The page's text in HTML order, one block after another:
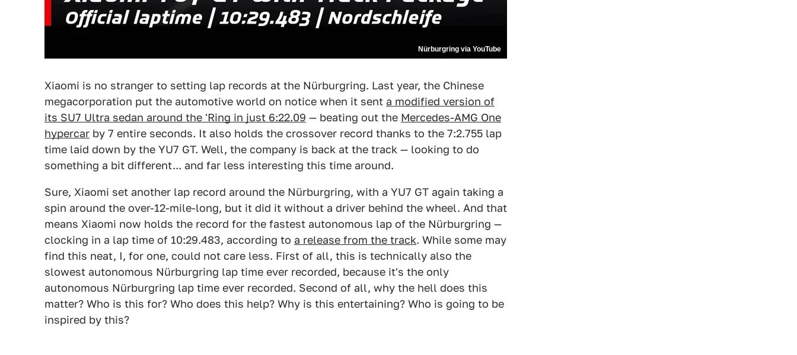
Nürburgring via YouTube
Xiaomi is no stranger to setting lap records at the Nürburgring. Last year, the Chinese
megacorporation put the automotive world on notice when it sent a modified version of
its SU7 Ultra sedan around the 'Ring in just 6:22.09 — beating out the Mercedes-AMG One
hypercar by 7 entire seconds. It also holds the crossover record thanks to the 7:2.755 lap
time laid down by the YU7 GT. Well, the company is back at the track — looking to do
something a bit different... and far less interesting this time around.
Sure, Xiaomi set another lap record around the Nürburgring, with a YU7 GT again taking a
spin around the over-12-mile-long, but it did it without a driver behind the wheel. And that
means Xiaomi now holds the record for the fastest autonomous lap of the Nürburgring —
clocking in a lap time of 10:29.483, according to a release from the track. While some may
find this neat, I, for one, could not care less. First of all, this is technically also the
slowest autonomous Nürburgring lap time ever recorded, because it's the only
autonomous Nürburgring lap time ever recorded. Second of all, why the hell does this
matter? Who is this for? Who does this help? Why is this entertaining? Who is going to be
inspired by this?